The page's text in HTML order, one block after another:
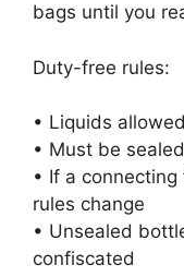
bags until you
Duty-free rules:
• Liquids
• Must be
• If a
rules change
• Unsealed
confiscated